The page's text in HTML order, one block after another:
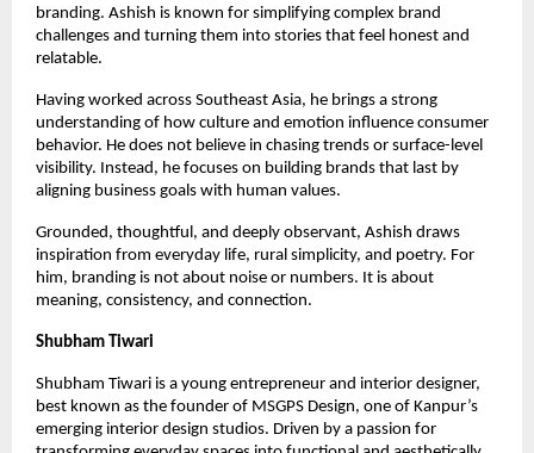
branding. Ashish is known for simplifying complex brand
challenges and turning them into stories that feel honest and
relatable.
Having worked across Southeast Asia, he brings a strong
understanding of how culture and emotion influence consumer
behavior. He does not believe in chasing trends or surface-level
visibility. Instead, he focuses on building brands that last by
aligning business goals with human values.
Grounded, thoughtful, and deeply observant, Ashish draws
inspiration from everyday life, rural simplicity, and poetry. For
him, branding is not about noise or numbers. It is about
meaning, consistency, and connection.
Shubham Tiwari
Shubham Tiwari is a young entrepreneur and interior designer,
best known as the founder of MSGPS Design, one of Kanpur’s
emerging interior design studios. Driven by a passion for